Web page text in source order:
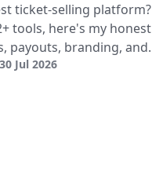
ticket-selling platform?
tools, here's my honest
payouts, branding, and
30 Jul 2026